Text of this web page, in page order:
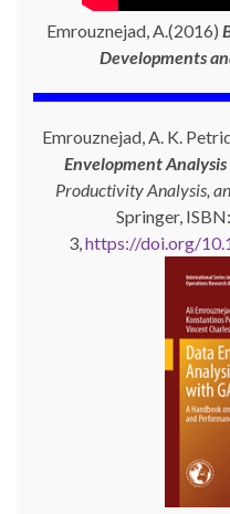
Emrouznejad, A.(2016)
Developments
Emrouznejad, A. K.
Envelopment
Productivity Analysis,
Springer,
3,https://doi.org/